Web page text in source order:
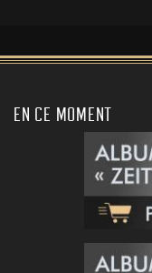
EN CE MOMENT